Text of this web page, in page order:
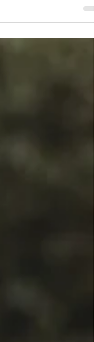
are leaping out of the